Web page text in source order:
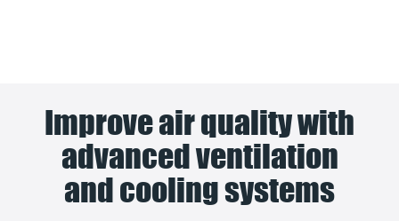
Improve air quality with
advanced ventilation
and cooling systems